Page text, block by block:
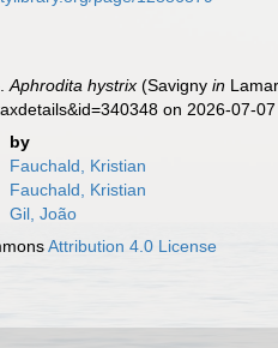
Aphrodita hystrix (Savignyin
on 2026-07-07
by
Fauchald, Kristian
Fauchald, Kristian
Gil, João
Attribution 4.0 License